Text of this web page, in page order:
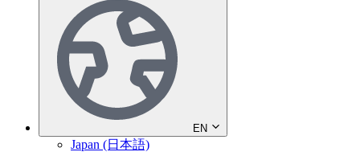
EN
Japan (日本語)